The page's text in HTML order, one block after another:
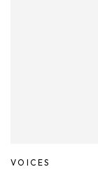
VOICES